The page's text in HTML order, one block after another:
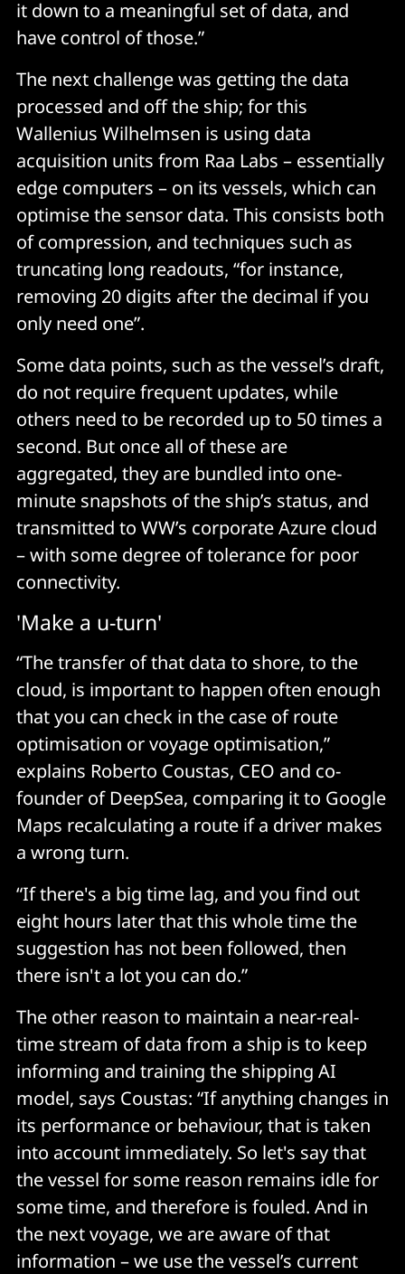
it down to a meaningful set of data, and
have control of those.”
The next challenge was getting the data
processed and off the ship; for this
Wallenius Wilhelmsen is using data
acquisition units from Raa Labs – essentially
edge computers – on its vessels, which can
optimise the sensor data. This consists both
of compression, and techniques such as
truncating long readouts, “for instance,
removing 20 digits after the decimal if you
only need one”.
Some data points, such as the vessel’s draft,
do not require frequent updates, while
others need to be recorded up to 50 times a
second. But once all of these are
aggregated, they are bundled into one-
minute snapshots of the ship’s status, and
transmitted to WW’s corporate Azure cloud
– with some degree of tolerance for poor
connectivity.
'Make a u-turn'
“The transfer of that data to shore, to the
cloud, is important to happen often enough
that you can check in the case of route
optimisation or voyage optimisation,”
explains Roberto Coustas, CEO and co-
founder of DeepSea, comparing it to Google
Maps recalculating a route if a driver makes
a wrong turn.
“If there's a big time lag, and you find out
eight hours later that this whole time the
suggestion has not been followed, then
there isn't a lot you can do.”
The other reason to maintain a near-real-
time stream of data from a ship is to keep
informing and training the shipping AI
model, says Coustas: “If anything changes in
its performance or behaviour, that is taken
into account immediately. So let's say that
the vessel for some reason remains idle for
some time, and therefore is fouled. And in
the next voyage, we are aware of that
information – we use the vessel’s current